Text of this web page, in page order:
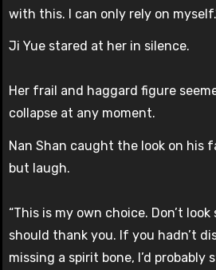
with this. I can only rely on
Ji Yue stared at her in silence.
Her frail and haggard figure
collapse at any moment.
Nan Shan caught the look on his
but laugh.
“This is my own choice. Don’t look
should thank you. If you hadn’t
missing a spirit bone, I’d probably